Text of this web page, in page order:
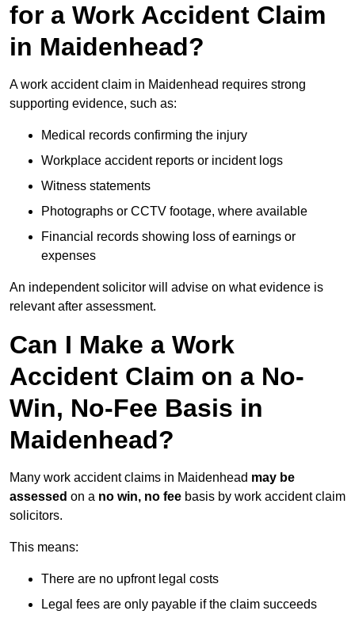
for a Work Accident Claim
in Maidenhead?
A work accident claim in Maidenhead requires strong
supporting evidence, such as:
Medical records confirming the injury
Workplace accident reports or incident logs
Witness statements
Photographs or CCTV footage, where available
Financial records showing loss of earnings or
expenses
An independent solicitor will advise on what evidence is
relevant after assessment.
Can I Make a Work
Accident Claim on a No-
Win, No-Fee Basis in
Maidenhead?
Many work accident claims in Maidenhead may be
assessed on a no win, no fee basis by work accident claim
solicitors.
This means:
There are no upfront legal costs
Legal fees are only payable if the claim succeeds